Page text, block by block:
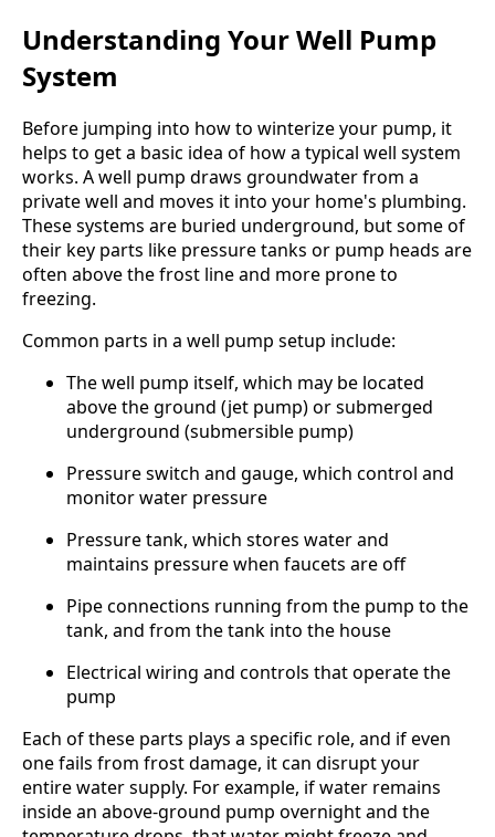
Understanding Your Well Pump
System
Before jumping into how to winterize your pump, it
helps to get a basic idea of how a typical well system
works. A well pump draws groundwater from a
private well and moves it into your home's plumbing.
These systems are buried underground, but some of
their key parts like pressure tanks or pump heads are
often above the frost line and more prone to
freezing.
Common parts in a well pump setup include:
The well pump itself, which may be located
above the ground (jet pump) or submerged
underground (submersible pump)
Pressure switch and gauge, which control and
monitor water pressure
Pressure tank, which stores water and
maintains pressure when faucets are off
Pipe connections running from the pump to the
tank, and from the tank into the house
Electrical wiring and controls that operate the
pump
Each of these parts plays a specific role, and if even
one fails from frost damage, it can disrupt your
entire water supply. For example, if water remains
inside an above-ground pump overnight and the